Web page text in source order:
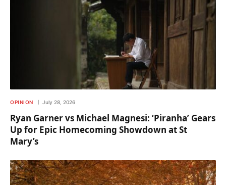
OPINION July 28, 2026
Ryan Garner vs Michael Magnesi: ‘Piranha’ Gears
Up for Epic Homecoming Showdown at St
Mary’s